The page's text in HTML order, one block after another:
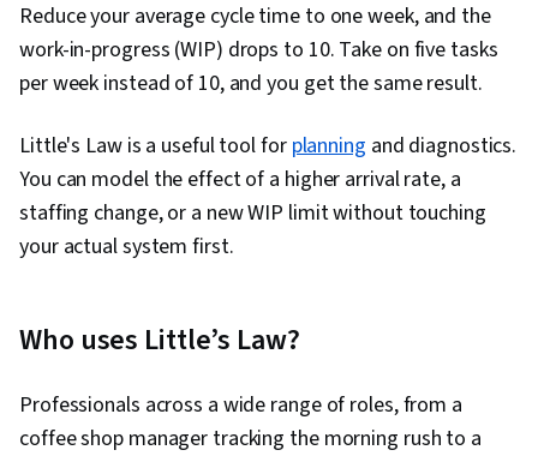
Reduce your average cycle time to one week, and the
work-in-progress (WIP) drops to 10. Take on five tasks
per week instead of 10, and you get the same result.
Little's Law is a useful tool for planning and diagnostics.
You can model the effect of a higher arrival rate, a
staffing change, or a new WIP limit without touching
your actual system first.
Who uses Little’s Law?
Professionals across a wide range of roles, from a
coffee shop manager tracking the morning rush to a